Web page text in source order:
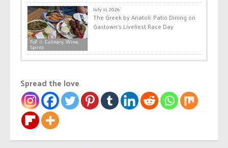
FoF ☆ Culinary, Wine,
Spirits
July 11, 2026
The Greek by Anatoli: Patio Dining on
Gastown’s Liveliest Race Day
Spread the love